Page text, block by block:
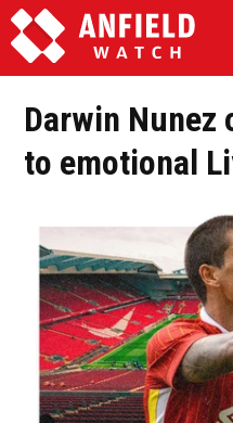
Darwin Nunez
to emotional